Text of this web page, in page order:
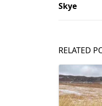
Skye
RELATED